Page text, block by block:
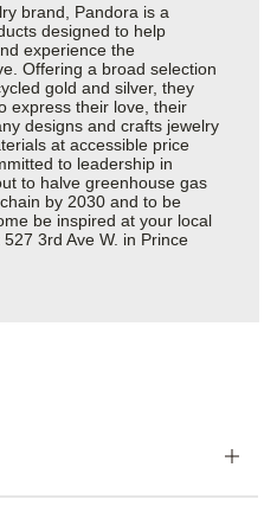
brand, Pandora is a
designed to help
experience the
Offering a broad selection
gold and silver, they
express their love, their
designs and crafts jewelry
at accessible price
to leadership in
to halve greenhouse gas
by 2030 and to be
be inspired at your local
3rd Ave W. in Prince